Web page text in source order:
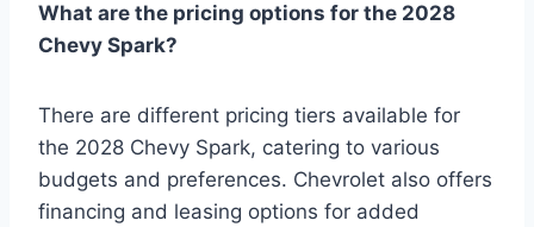
What are the pricing options for the 2028
Chevy Spark?
There are different pricing tiers available for
the 2028 Chevy Spark, catering to various
budgets and preferences. Chevrolet also offers
financing and leasing options for added